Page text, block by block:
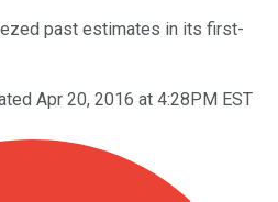
past estimates in its first-
Apr 20, 2016 at 4:28PM EST